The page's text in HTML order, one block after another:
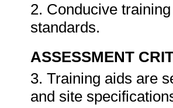
2. Conducive
standards.
ASSESSMENT
3. Training aids are
and site